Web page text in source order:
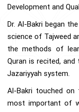
Development and
Dr. Al-Bakri began
science of Tajweed
the methods of
Quran is recited,
Jazariyyah system.
Al-Bakri touched
most important of